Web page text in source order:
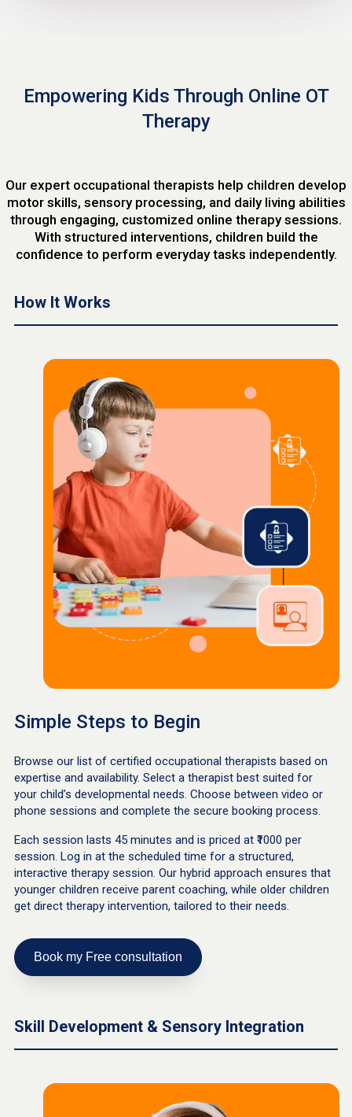
Empowering Kids Through Online OT
Therapy
Our expert occupational therapists help children develop
motor skills, sensory processing, and daily living abilities
through engaging, customized online therapy sessions.
With structured interventions, children build the
confidence to perform everyday tasks independently.
How It Works
Simple Steps to Begin
Browse our list of certified occupational therapists based on
expertise and availability. Select a therapist best suited for
your child’s developmental needs. Choose between video or
phone sessions and complete the secure booking process.
Each session lasts 45 minutes and is priced at ₹1000 per
session. Log in at the scheduled time for a structured,
interactive therapy session. Our hybrid approach ensures that
younger children receive parent coaching, while older children
get direct therapy intervention, tailored to their needs.
Book my Free consultation
Skill Development & Sensory Integration